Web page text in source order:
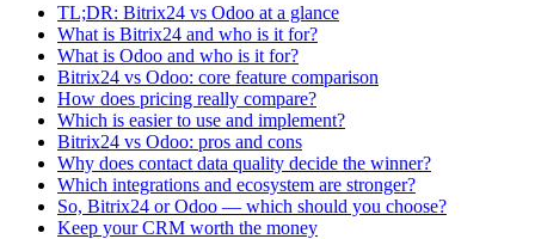
TL;DR: Bitrix24 vs Odoo at a glance
What is Bitrix24 and who is it for?
What is Odoo and who is it for?
Bitrix24 vs Odoo: core feature comparison
How does pricing really compare?
Which is easier to use and implement?
Bitrix24 vs Odoo: pros and cons
Why does contact data quality decide the winner?
Which integrations and ecosystem are stronger?
So, Bitrix24 or Odoo — which should you choose?
Keep your CRM worth the money